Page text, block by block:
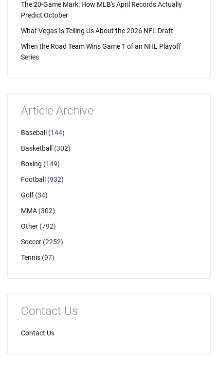
The 20-Game Mark: How MLB's April Records Actually
Predict October
What Vegas Is Telling Us About the 2026 NFL Draft
When the Road Team Wins Game 1 of an NHL Playoff
Series
Article Archive
Baseball
(144)
Basketball
(302)
Boxing (149)
Football
(932)
Golf (34)
MMA (302)
Other (792)
Soccer (2252)
Tennis (97)
Contact Us
Contact Us